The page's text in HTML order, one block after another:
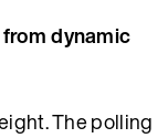
dynamic
The polling